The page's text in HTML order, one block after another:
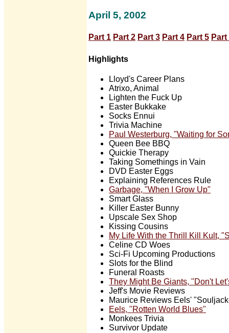
April 5, 2002
Part 1 Part 2 Part 3 Part 4 Part 5 Part
Highlights
Lloyd's Career Plans
Atrixo, Animal
Lighten the Fuck Up
Easter Bukkake
Socks Ennui
Trivia Machine
Paul Westerburg, "Waiting for
Queen Bee BBQ
Quickie Therapy
Taking Somethings in Vain
DVD Easter Eggs
Explaining References Rule
Garbage, "When I Grow Up"
Smart Glass
Killer Easter Bunny
Upscale Sex Shop
Kissing Cousins
My Life With the Thrill Kill Kult,
Celine CD Woes
Sci-Fi Upcoming Productions
Slots for the Blind
Funeral Roasts
They Might Be Giants, "Don't
Jeff's Movie Reviews
Maurice Reviews Eels'
Eels, "Rotten World Blues"
Monkees Trivia
Survivor Update